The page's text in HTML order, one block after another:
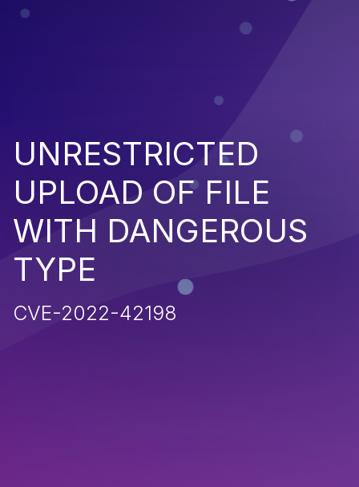
UNRESTRICTED
UPLOAD OF FILE
WITH DANGEROUS
TYPE
CVE-2022-42198